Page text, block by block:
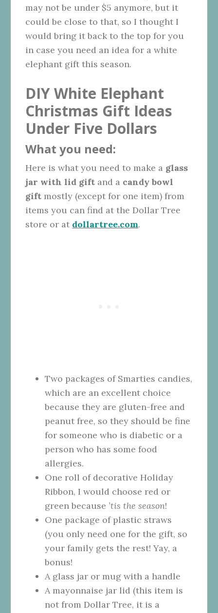
may not be under $5 anymore, but it
could be close to that, so I thought I
would bring it back to the top for you
in case you need an idea for a white
elephant gift this season.
DIY White Elephant
Christmas Gift Ideas
Under Five Dollars
What you need:
Here is what you need to make a glass
jar with lid gift and a candy bowl
gift mostly (except for one item) from
items you can find at the Dollar Tree
store or at dollartree.com.
Two packages of Smarties candies,
which are an excellent choice
because they are gluten-free and
peanut free, so they should be fine
for someone who is diabetic or a
person who has some food
allergies.
One roll of decorative Holiday
Ribbon, I would choose red or
green because ’tis the season!
One package of plastic straws
(you only need one for the gift, so
your family gets the rest! Yay, a
bonus!
A glass jar or mug with a handle
A mayonnaise jar lid (this item is
not from Dollar Tree, it is a